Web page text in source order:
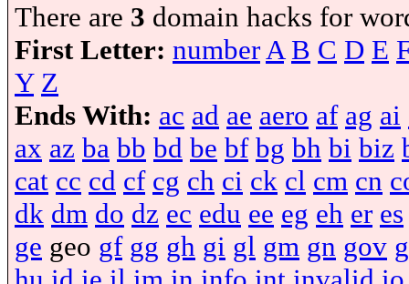
There are 3 domain hacks for
First Letter: numberA B C D E
Y Z
Ends With: ac ad ae aero af ag ai
ax az ba bb bd be bf bg bh bi biz
cat cc cd cf cg ch ci ck cl cm cn
dk dm do dz ec edu ee eg eh er es
ge geo gf gg gh gi gl gm gn gov